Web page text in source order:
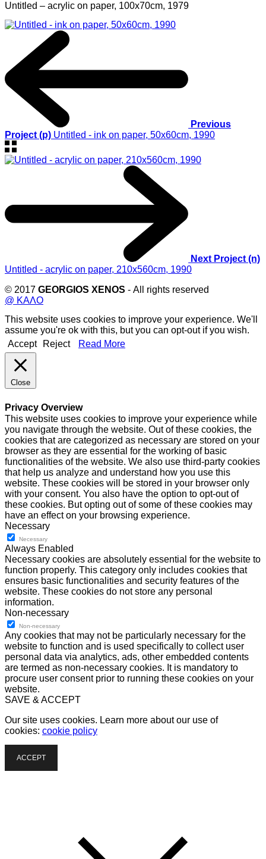
Untitled – acrylic on paper, 100x70cm, 1979
Previous
Project (p) Untitled - ink on paper, 50x60cm, 1990
Next Project (n)
Untitled - acrylic on paper, 210x560cm, 1990
© 2017 GEORGIOS XENOS - All rights reserved
@ ΚΑΛΟ
This website uses cookies to improve your experience. We'll
assume you're ok with this, but you can opt-out if you wish.
Accept
Reject Read More
Close
Privacy Overview
This website uses cookies to improve your experience while
you navigate through the website. Out of these cookies, the
cookies that are categorized as necessary are stored on your
browser as they are essential for the working of basic
functionalities of the website. We also use third-party cookies
that help us analyze and understand how you use this
website. These cookies will be stored in your browser only
with your consent. You also have the option to opt-out of
these cookies. But opting out of some of these cookies may
have an effect on your browsing experience.
Necessary
Necessary
Always Enabled
Necessary cookies are absolutely essential for the website to
function properly. This category only includes cookies that
ensures basic functionalities and security features of the
website. These cookies do not store any personal
information.
Non-necessary
Non-necessary
Any cookies that may not be particularly necessary for the
website to function and is used specifically to collect user
personal data via analytics, ads, other embedded contents
are termed as non-necessary cookies. It is mandatory to
procure user consent prior to running these cookies on your
website.
SAVE & ACCEPT
Our site uses cookies. Learn more about our use of
cookies: cookie policy
ACCEPT